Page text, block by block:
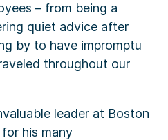
– from being a
quiet advice after
by to have impromptu
throughout our
leader at Boston
his many